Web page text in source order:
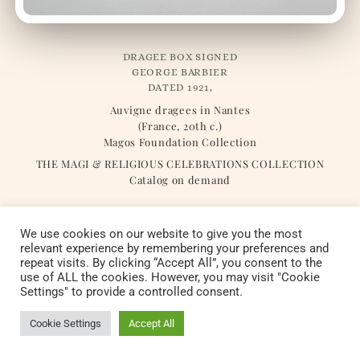
DRAGEE BOX SIGNED
GEORGE BARBIER
DATED 1921,
Auvigne dragees in Nantes
(France, 20th c.)
Magos Foundation Collection
THE MAGI & RELIGIOUS CELEBRATIONS COLLECTION
Catalog on demand
Copyright © 2022 Fondation Magos. All
rights reserved
We use cookies on our website to give you the most
relevant experience by remembering your preferences and
repeat visits. By clicking “Accept All”, you consent to the
use of ALL the cookies. However, you may visit "Cookie
Settings" to provide a controlled consent.
Cookie Settings Accept All